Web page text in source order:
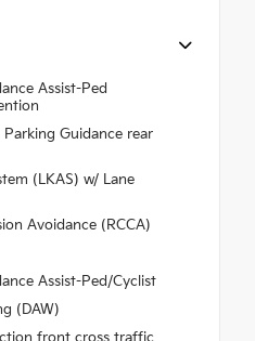
Assist-Ped
Guidance rear
(LKAS) w/ Lane
Avoidance (RCCA)
Assist-Ped/Cyclist
(DAW)
front cross traffic